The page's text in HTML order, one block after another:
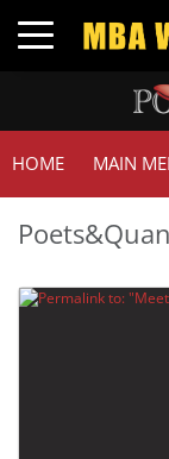
Toggle navigation
HOME MAIN